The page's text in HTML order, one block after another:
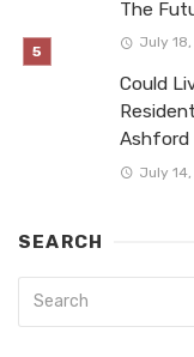
The
July
Could
Ashford
July
SEARCH